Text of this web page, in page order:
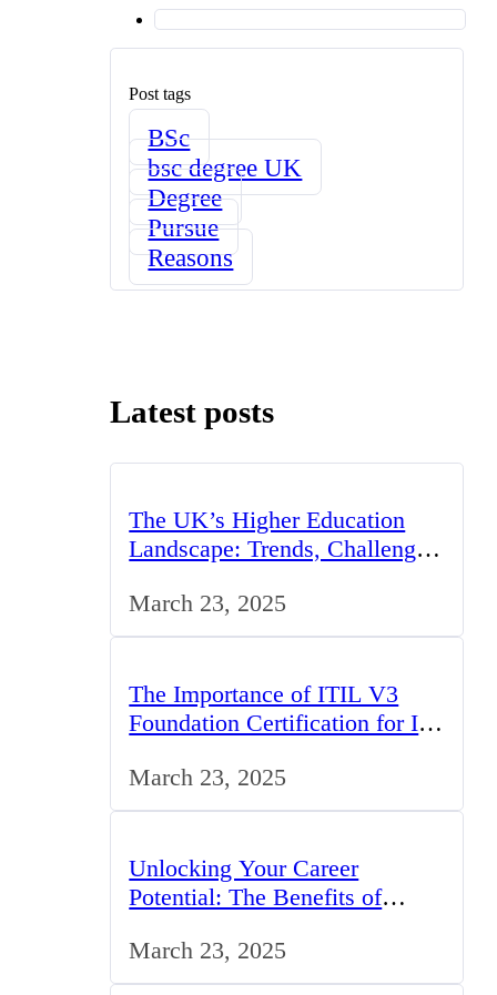
Post tags
BSc
bsc degree UK
Degree
Pursue
Reasons
Latest posts
The UK’s Higher Education
Landscape: Trends, Challenges,
March 23, 2025
The Importance of ITIL V3
Foundation Certification for IT
March 23, 2025
Unlocking Your Career
Potential: The Benefits of
March 23, 2025